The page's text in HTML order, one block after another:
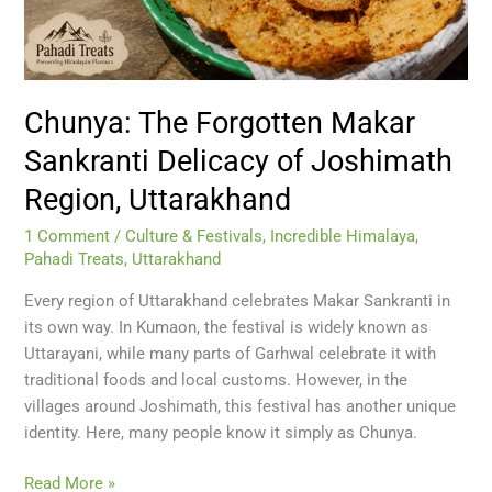
Chunya: The Forgotten Makar
Sankranti Delicacy of Joshimath
Region, Uttarakhand
1 Comment / Culture & Festivals, Incredible Himalaya,
Pahadi Treats, Uttarakhand
Every region of Uttarakhand celebrates Makar Sankranti in
its own way. In Kumaon, the festival is widely known as
Uttarayani, while many parts of Garhwal celebrate it with
traditional foods and local customs. However, in the
villages around Joshimath, this festival has another unique
identity. Here, many people know it simply as Chunya.
Region,
Uttarakhand
Read More »